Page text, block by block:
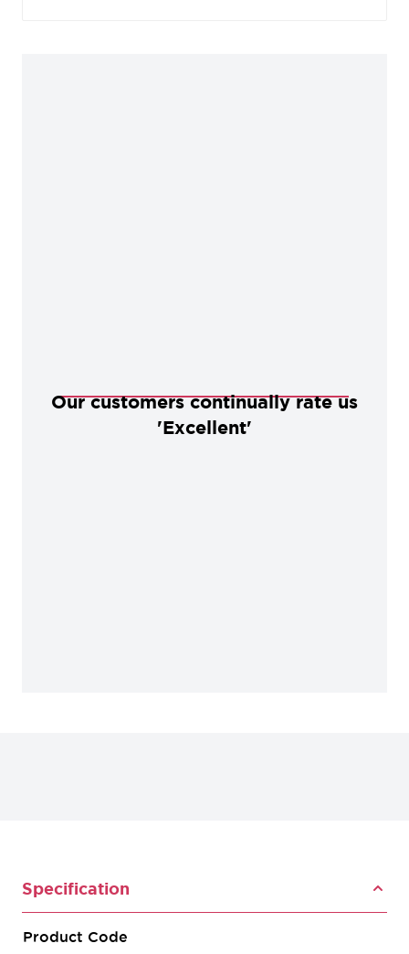
Our customers continually rate us
'Excellent'
Specification
Product Code